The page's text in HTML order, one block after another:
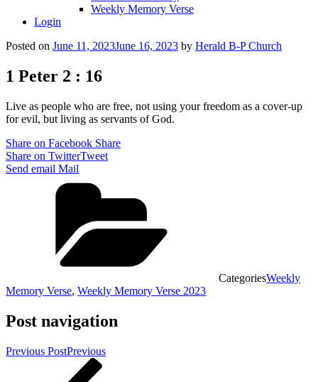
Weekly Memory Verse
Login
Posted on June 11, 2023June 16, 2023 by Herald B-P Church
1 Peter 2 : 16
Live as people who are free, not using your freedom as a cover-up
for evil, but living as servants of God.
Share on Facebook Share
Share on TwitterTweet
Send email Mail
CategoriesWeekly
Memory Verse, Weekly Memory Verse 2023
Post navigation
Previous PostPrevious